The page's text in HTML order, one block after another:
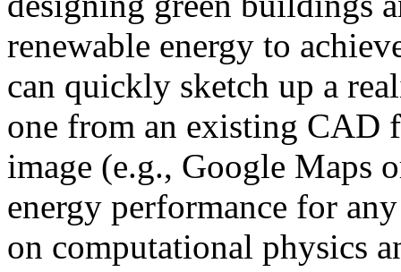
renewable energy to
can quickly sketch up a
one from an existing CAD
image (e.g., Google Maps
energy performance for
on computational physics